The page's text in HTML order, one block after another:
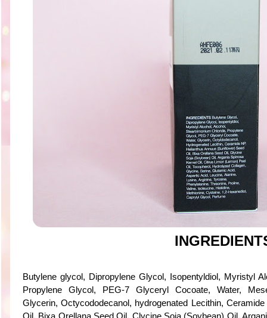
Butylene glycol, Dipropylene Glycol, Isopentyldiol, Myristyl
Propylene Glycol, PEG-7 Glyceryl Cocoate, Water,
Glycerin, Octycododecanol, hydrogenated Lecithin,
Oil, Bixa Orellana Seed Oil, Clycine Soja (Soybean) Oil,